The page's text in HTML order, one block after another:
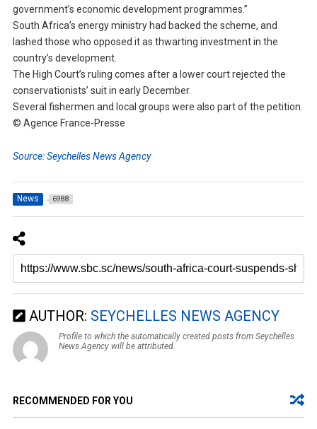
government’s economic development programmes.”
South Africa’s energy ministry had backed the scheme, and
lashed those who opposed it as thwarting investment in the
country’s development.
The High Court’s ruling comes after a lower court rejected the
conservationists’ suit in early December.
Several fishermen and local groups were also part of the petition.
© Agence France-Presse
Source: Seychelles News Agency
News 6988
AUTHOR: SEYCHELLES NEWS AGENCY
Profile to which the automatically created posts from Seychelles
News Agency will be attributed.
RECOMMENDED FOR YOU